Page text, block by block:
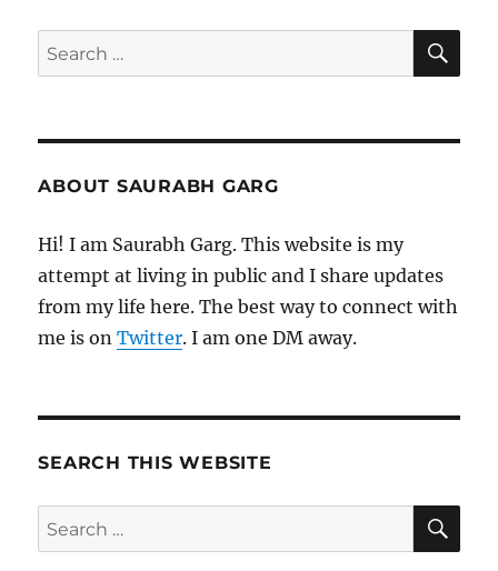
Search
for:
ABOUT SAURABH GARG
Hi! I am Saurabh Garg. This website is my
attempt at living in public and I share updates
from my life here. The best way to connect with
me is onTwitter. I am one DM away.
SEARCH THIS WEBSITE
Search
for: